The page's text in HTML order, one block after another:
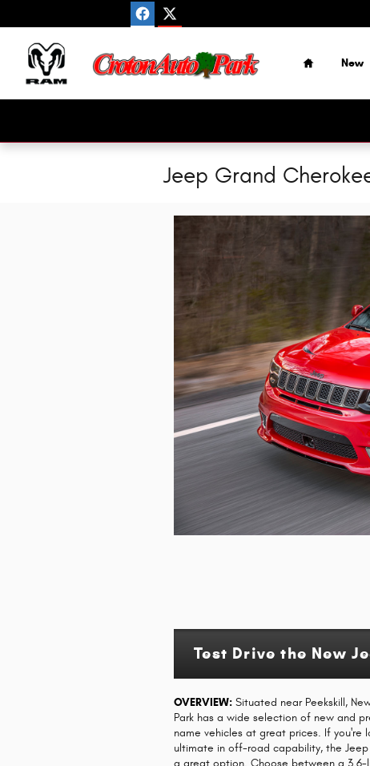
Home
New
Jeep Grand
Test Drive the New
OVERVIEW: Situated near Peekskill,
Park has a wide selection of new and
name vehicles at great prices. If you're
ultimate in off-road capability, the
a great option. Choose between a